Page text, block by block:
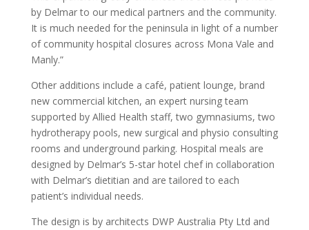
by Delmar to our medical partners and the community.
It is much needed for the peninsula in light of a number
of community hospital closures across Mona Vale and
Manly.”
Other additions include a café, patient lounge, brand
new commercial kitchen, an expert nursing team
supported by Allied Health staff, two gymnasiums, two
hydrotherapy pools, new surgical and physio consulting
rooms and underground parking. Hospital meals are
designed by Delmar’s 5-star hotel chef in collaboration
with Delmar’s dietitian and are tailored to each
patient’s individual needs.
The design is by architects DWP Australia Pty Ltd and